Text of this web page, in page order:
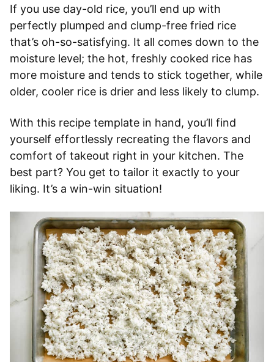
If you use day-old rice, you’ll end up with
perfectly plumped and clump-free fried rice
that’s oh-so-satisfying. It all comes down to the
moisture level; the hot, freshly cooked rice has
more moisture and tends to stick together, while
older, cooler rice is drier and less likely to clump.
With this recipe template in hand, you’ll find
yourself effortlessly recreating the flavors and
comfort of takeout right in your kitchen. The
best part? You get to tailor it exactly to your
liking. It’s a win-win situation!